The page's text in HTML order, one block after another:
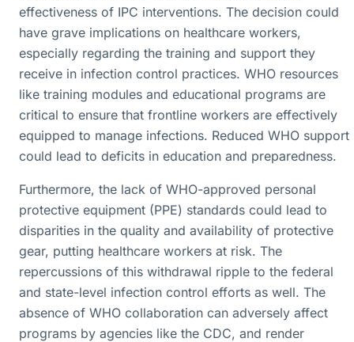
effectiveness of IPC interventions. The decision could
have grave implications on healthcare workers,
especially regarding the training and support they
receive in infection control practices. WHO resources
like training modules and educational programs are
critical to ensure that frontline workers are effectively
equipped to manage infections. Reduced WHO support
could lead to deficits in education and preparedness.
Furthermore, the lack of WHO-approved personal
protective equipment (PPE) standards could lead to
disparities in the quality and availability of protective
gear, putting healthcare workers at risk. The
repercussions of this withdrawal ripple to the federal
and state-level infection control efforts as well. The
absence of WHO collaboration can adversely affect
programs by agencies like the CDC, and render